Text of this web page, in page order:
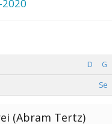
D G
Se
(Abram Tertz)